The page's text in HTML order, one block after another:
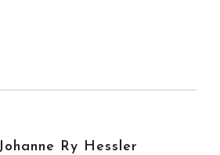
Ry Hessler